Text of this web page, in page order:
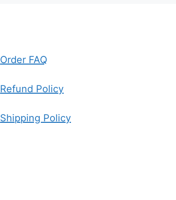
Order FAQ
Refund Policy
Shipping Policy